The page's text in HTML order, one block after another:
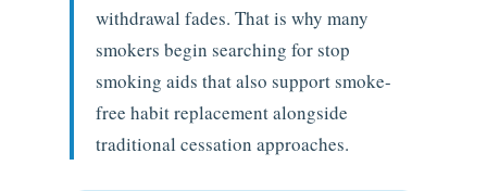
withdrawal fades. That is why many
smokers begin searching for stop
smoking aids that also support smoke-
free habit replacement alongside
traditional cessation approaches.